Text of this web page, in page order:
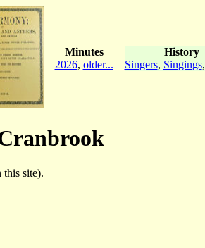
Minutes
2026, older...
History
Singers, Singings,
site).